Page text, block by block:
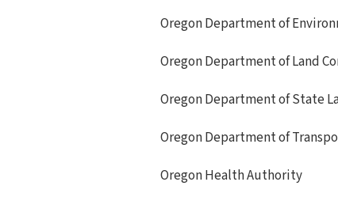
Oregon Department of
Oregon Department of Land
Oregon Department of State
Oregon Department of
Oregon Health Authority